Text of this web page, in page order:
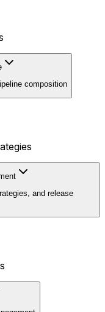
composition
and release